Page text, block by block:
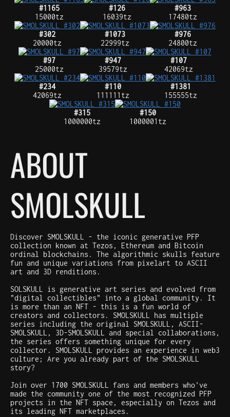
#1165
15000tz
#126
16039tz
#963
17480tz
#302
20000tz
#1073
22999tz
#976
24800tz
#97
25000tz
#947
39579tz
#107
42069tz
#234
42069tz
#110
111111tz
#1381
155555tz
#315
1000000tz
#150
1000001tz
ABOUT
SMOLSKULL
Discover SMOLSKULL - the iconic generative PFP
collection known at Tezos, Ethereum and Bitcoin
ordinal blockchains. The algorithmic skulls feature
fun and unique variations from pixelart to ASCII
art and 3D renditions.
SOLSKULL is generative art series and evolved from
"digital collectibles" into a global community. It
is more than an NFT - this is a fun world of
creators and collectors. SMOLSKULL has multiple
series including the original SMOLSKULL, ASCII-
SMOLSKULL, 3D-SMOLSKULL and special collaborations,
the series offers something unique for every
collector. SMOLSKULL provides an experience in web3
culture; Are you already part of the SMOLSKULL
story?
Join over 1700 SMOLSKULL fans and members who've
made the community one of the most recognized PFP
projects in the NFT space, especially on Tezos and
its leading NFT marketplaces.